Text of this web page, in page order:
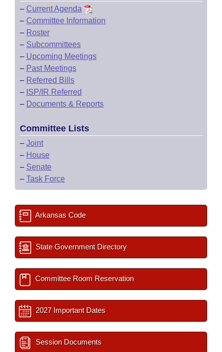
– Current Agenda
– Committee Information
– Roster
– Subcommittees
– Upcoming Meetings
– Past Meetings
– Referred Bills
– ISP/IR Referred
– Documents & Reports
Committee Lists
– Joint
– House
– Senate
– Task Force
Arkansas Code
State Government Directory
Committee Room Reservation
2027 Important Dates
Session Documents